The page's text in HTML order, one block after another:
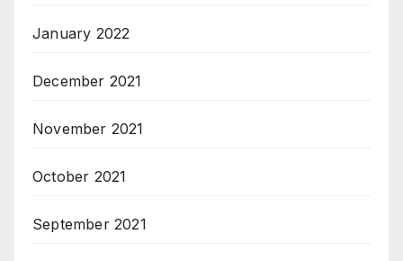
January 2022
December 2021
November 2021
October 2021
September 2021